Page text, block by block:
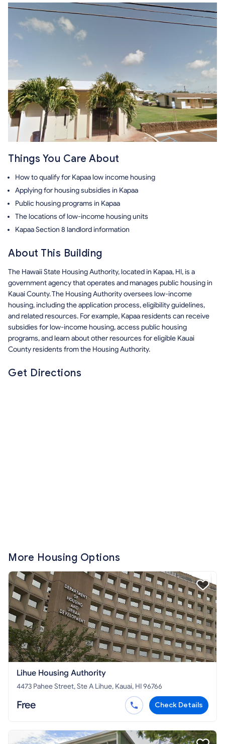
Things You Care About
How to qualify for Kapaa low income housing
Applying for housing subsidies in Kapaa
Public housing programs in Kapaa
The locations of low-income housing units
Kapaa Section 8 landlord information
About This Building
The Hawaii State Housing Authority, located in Kapaa, HI, is a
government agency that operates and manages public housing in
Kauai County. The Housing Authority oversees low-income
housing, including the application process, eligibility guidelines,
and related resources. For example, Kapaa residents can receive
subsidies for low-income housing, access public housing
programs, and learn about other resources for eligible Kauai
County residents from the Housing Authority.
Get Directions
More Housing Options
Lihue Housing Authority
4473 Pahee Street, Ste A Lihue, Kauai, HI 96766
Free Check Details